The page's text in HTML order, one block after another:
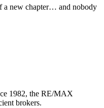
a new chapter… and nobody
1982, the RE/MAX
brokers.